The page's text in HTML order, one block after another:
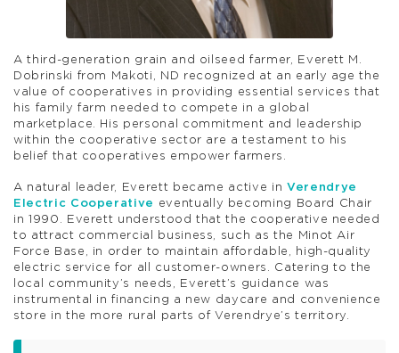
A third-generation grain and oilseed farmer, Everett M.
Dobrinski from Makoti, ND recognized at an early age the
value of cooperatives in providing essential services that
his family farm needed to compete in a global
marketplace. His personal commitment and leadership
within the cooperative sector are a testament to his
belief that cooperatives empower farmers.
A natural leader, Everett became active in Verendrye
Electric Cooperative
eventually becoming Board Chair
in 1990. Everett understood that the cooperative needed
to attract commercial business, such as the Minot Air
Force Base, in order to maintain affordable, high-quality
electric service for all customer-owners. Catering to the
local community’s needs, Everett’s guidance was
instrumental in financing a new daycare and convenience
store in the more rural parts of Verendrye’s territory.